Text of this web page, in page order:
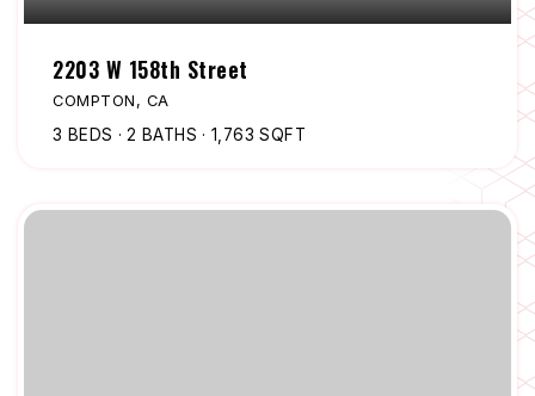
2203 W 158th Street
COMPTON, CA
3 BEDS 2 BATHS 1,763 SQFT